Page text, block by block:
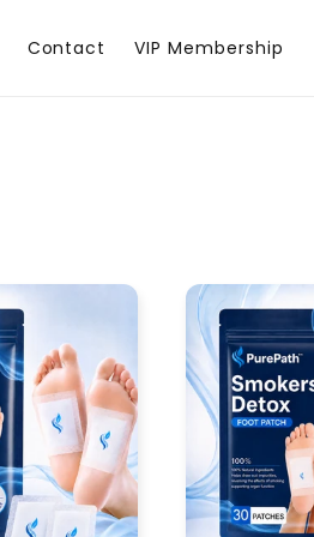
Contact VIP Membership